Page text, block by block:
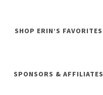
SHOP ERIN’S FAVORITES
SPONSORS & AFFILIATES